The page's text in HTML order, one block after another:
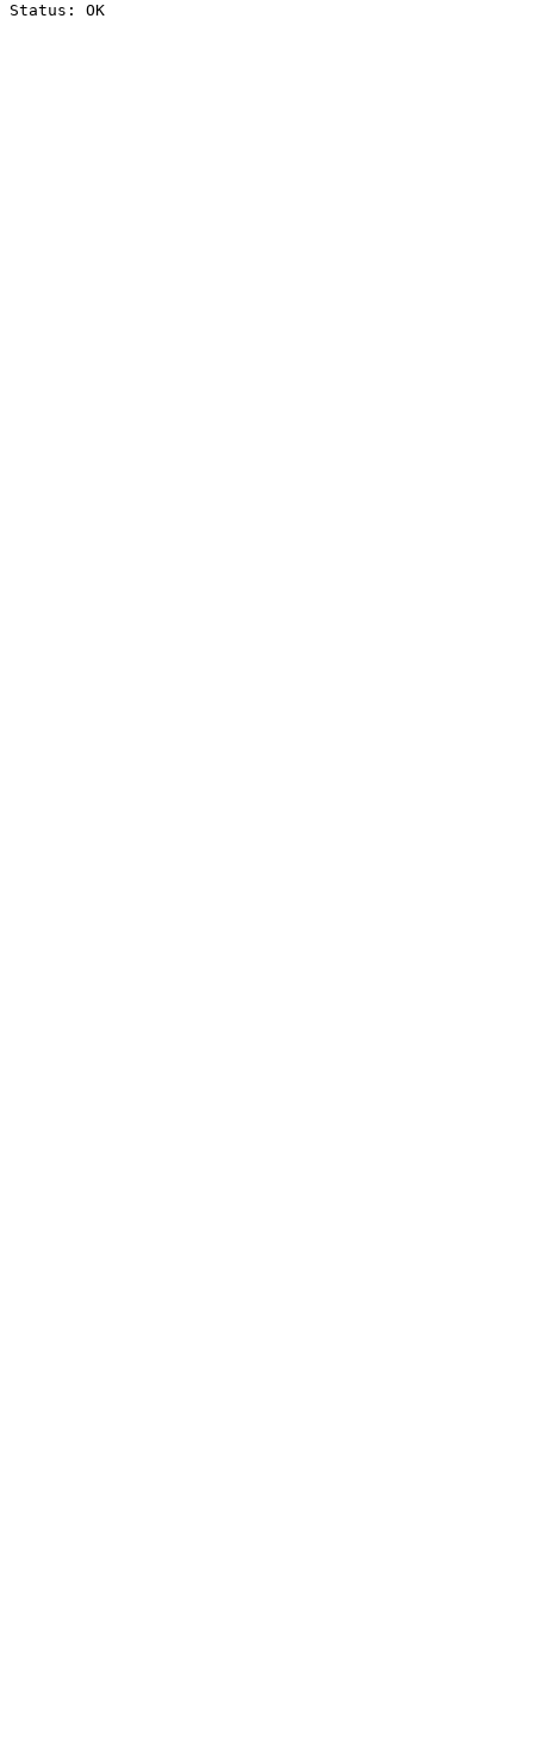
Status: OK